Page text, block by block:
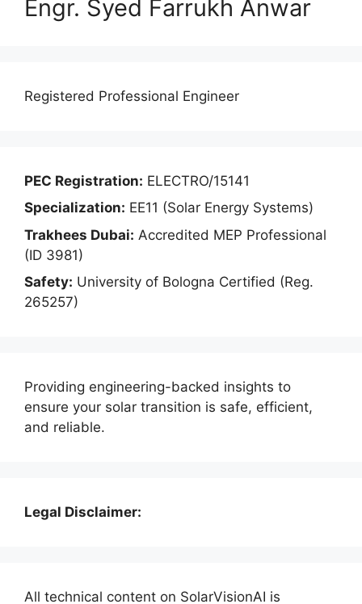
Engr. Syed Farrukh Anwar
Registered Professional Engineer
PEC Registration: ELECTRO/15141
Specialization: EE11 (Solar Energy Systems)
Trakhees Dubai: Accredited MEP Professional
(ID 3981)
Safety: University of Bologna Certified (Reg.
265257)
Providing engineering-backed insights to
ensure your solar transition is safe, efficient,
and reliable.
Legal Disclaimer:
All technical content on SolarVisionAI is